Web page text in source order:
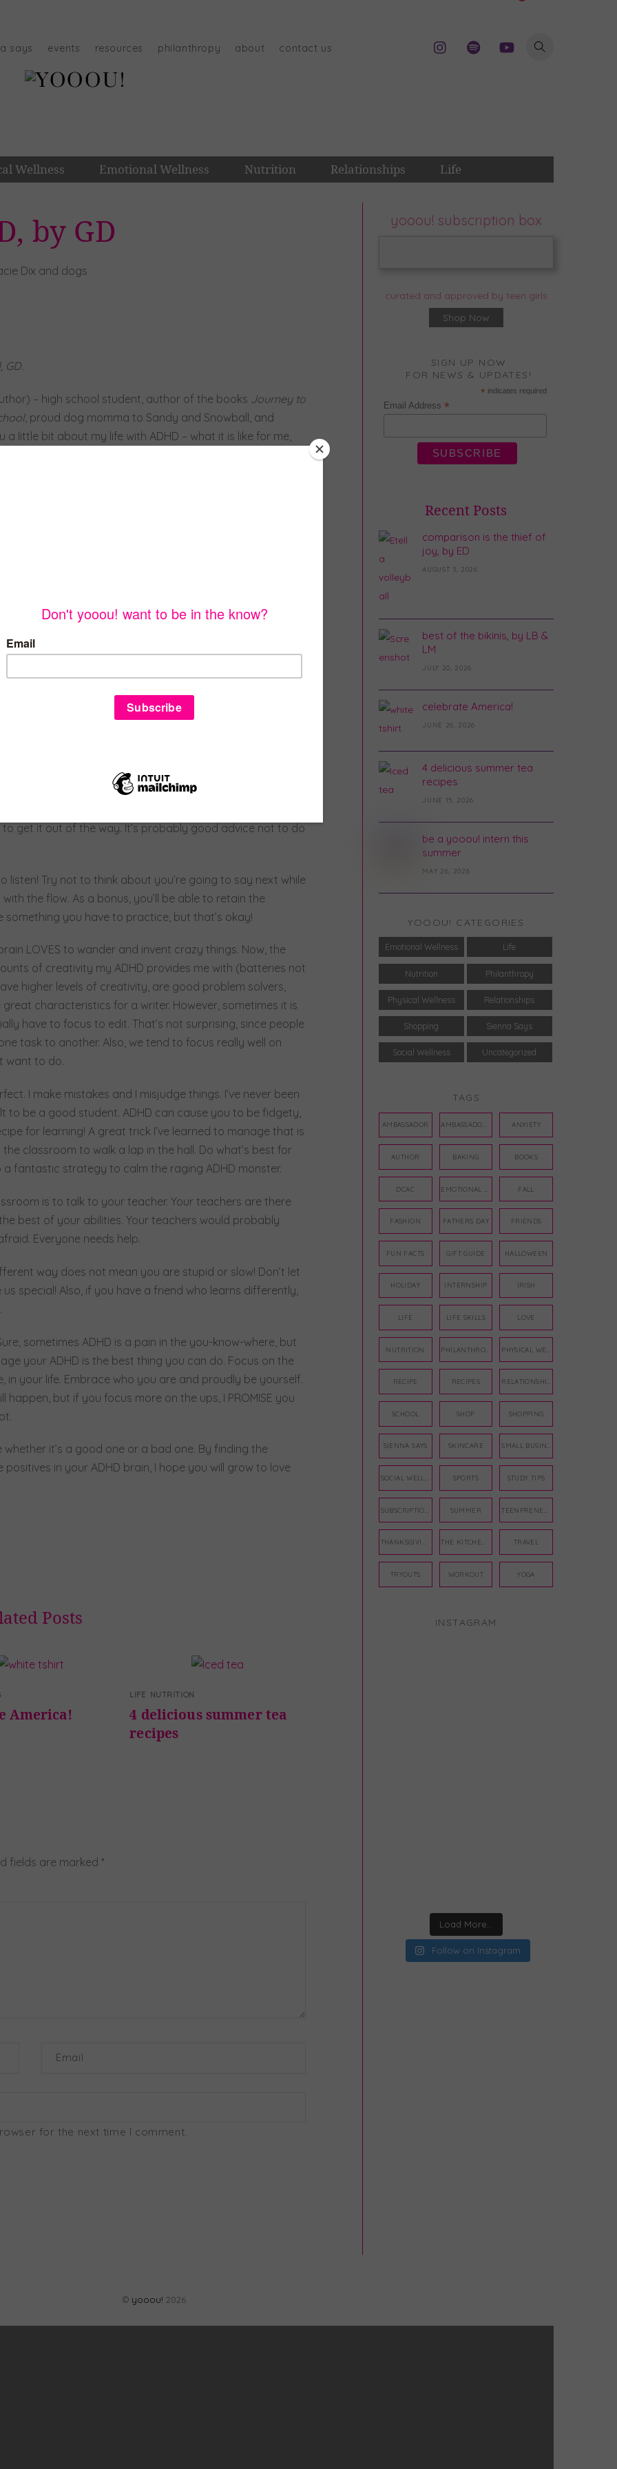
says events resources philanthropy about contact us
Wellness Emotional Wellness Nutrition Relationships Life
by GD
– high school student, author of the books Journey to
, proud dog momma to Sandy and Snowball, and
a little bit about my life with ADHD – what it is like for me,
for all of you out there who learn differently.
hard enough as it is, but when you’re constantly
people do, it’s even tougher. Having ADHD can be
only if you look at it that way. For me, ADHD is a gift.
of sunshine, every smell, and every quiet bird chirp.
small action, taste, feeling, smell, and sight. While that
empowering. For example, I notice social cues and
tell if someone is even the least bit nervous by mentally
well as looking to see what their eyes do and whether
of empathy. Empathy is when, instead of feeling sorry
their place. You think, “What are they feeling right now
brain is constantly processing lots of different pieces of
It’s a lot like solving a complicated puzzle or
and listener. ADHD hasn’t really affected me socially,
people. Sometimes I do blurt out everything that’s on
get it out of the way. It’s probably good advice not to do
listen! Try not to think about you’re going to say next while
the flow. As a bonus, you’ll be able to retain the
something you have to practice, but that’s okay!
LOVES to wander and invent crazy things. Now, the
of creativity my ADHD provides me with (batteries not
higher levels of creativity, are good problem solvers,
characteristics for a writer. However, sometimes it is
have to focus to edit. That’s not surprising, since people
task to another. Also, we tend to focus really well on
want to do.
I make mistakes and I misjudge things. I’ve never been
to be a good student. ADHD can cause you to be fidgety,
for learning! A great trick I’ve learned to manage that is
classroom to walk a lap in the hall. Do what’s best for
fantastic strategy to calm the raging ADHD monster.
is to talk to your teacher. Your teachers are there
best of your abilities. Your teachers would probably
Everyone needs help.
way does not mean you are stupid or slow! Don’t let
special! Also, if you have a friend who learns differently,
sometimes ADHD is a pain in the you-know-where, but
your ADHD is the best thing you can do. Focus on the
in your life. Embrace who you are and proudly be yourself.
but if you focus more on the ups, I PROMISE you
it’s a good one or a bad one. By finding the
in your ADHD brain, I hope you will grow to love
Posts
America!
LIFE NUTRITION
4 delicious summer tea
recipes
fields are marked *
Email
for the next time I comment.
yooou! subscription box
curated and approved by teen girls
Shop Now
SIGN UP NOW
FOR NEWS & UPDATES!
* indicates required
Email Address*
Recent Posts
comparison is the thief of
joy, by ED
AUGUST 3, 2026
best of the bikinis, by LB &
LM
JULY 20, 2026
celebrate America!
JUNE 26, 2026
4 delicious summer tea
recipes
JUNE 15, 2026
be a yooou! intern this
summer
MAY 26, 2026
YOOOU! CATEGORIES
Emotional Wellness Life
Nutrition Philanthropy
Physical Wellness Relationships
Shopping Sienna Says
Social Wellness Uncategorized
TAGS
AMBASSADOR AMBASSADORS ANXIETY
AUTHOR BAKING BOOKS
DCAC FALL
FASHION FATHERS DAY FRIENDS
FUN FACTS GIFT GUIDE HALLOWEEN
HOLIDAY INTERNSHIP IRISH
LIFE LIFE SKILLS LOVE
NUTRITION
RECIPE RECIPES
SCHOOL SHOP SHOPPING
SIENNA SAYS SKINCARE
SPORTS STUDY TIPS
SUMMER
TRAVEL
TRYOUTS WORKOUT YOGA
INSTAGRAM
Load More...
Follow on Instagram
© yooou! 2026